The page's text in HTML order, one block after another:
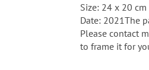
Size: 24 x 20
Date: 2021The
Please contact
to frame it for